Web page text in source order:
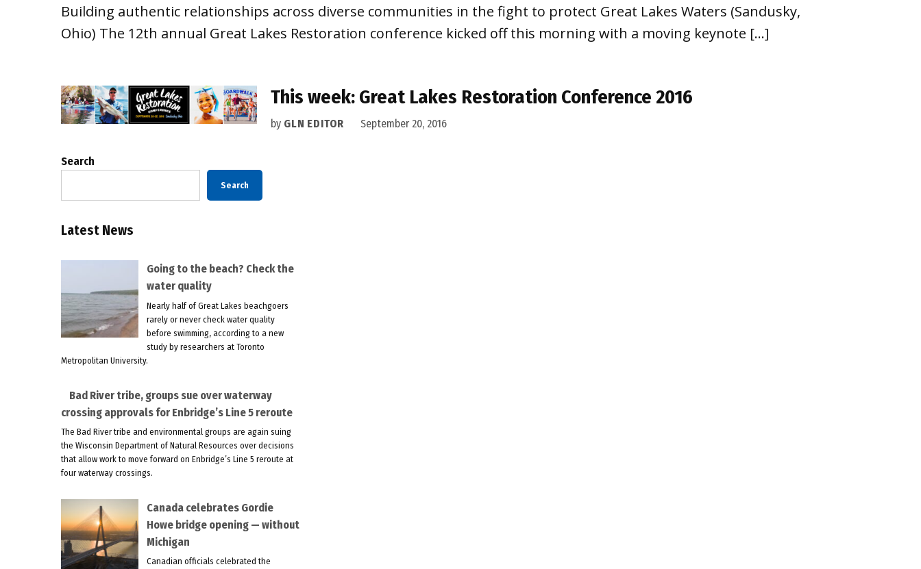
Building authentic relationships across diverse communities in the fight to protect Great Lakes Waters (Sandusky,
Ohio) The 12th annual Great Lakes Restoration conference kicked off this morning with a moving keynote […]
This week: Great Lakes Restoration Conference 2016
by GLN EDITOR September 20, 2016
Search
Search
Latest News
Going to the beach? Check the
water quality
Nearly half of Great Lakes beachgoers
rarely or never check water quality
before swimming, according to a new
study by researchers at Toronto
Metropolitan University.
Bad River tribe, groups sue over waterway
crossing approvals for Enbridge’s Line 5 reroute
The Bad River tribe and environmental groups are again suing
the Wisconsin Department of Natural Resources over decisions
that allow work to move forward on Enbridge’s Line 5 reroute at
four waterway crossings.
Canada celebrates Gordie
Howe bridge opening — without
Michigan
Canadian officials celebrated the